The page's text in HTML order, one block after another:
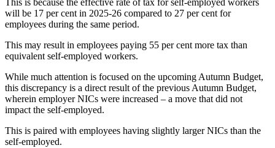
This is because the effective rate of tax for self-employed workers
will be 17 per cent in 2025-26 compared to 27 per cent for
employees during the same period.
This may result in employees paying 55 per cent more tax than
equivalent self-employed workers.
While much attention is focused on the upcoming Autumn Budget,
this discrepancy is a direct result of the previous Autumn Budget,
wherein employer NICs were increased – a move that did not
impact the self-employed.
This is paired with employees having slightly larger NICs than the
self-employed.